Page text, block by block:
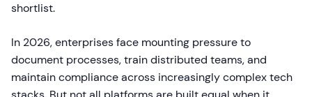
shortlist.
In 2026, enterprises face mounting pressure to
document processes, train distributed teams, and
maintain compliance across increasingly complex tech